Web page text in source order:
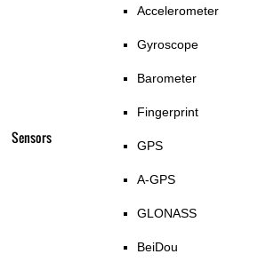
Sensors
Accelerometer
Gyroscope
Barometer
Fingerprint
GPS
A-GPS
GLONASS
BeiDou